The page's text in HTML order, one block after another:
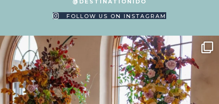
FOLLOW US ON INSTAGRAM